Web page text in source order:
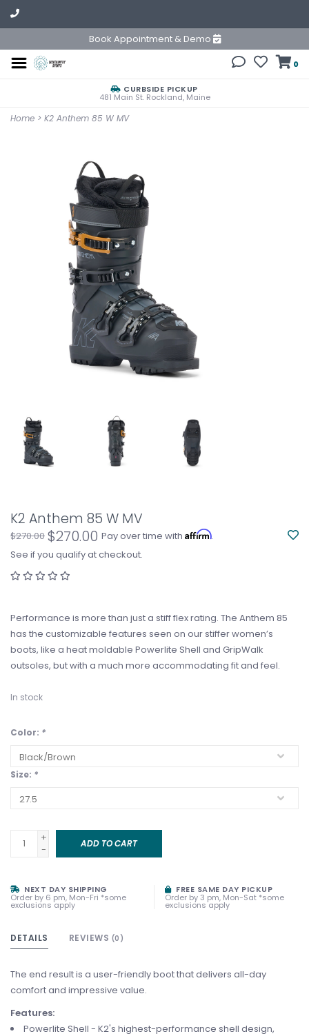
Book Appointment & Demo
0
CURBSIDE PICKUP
481 Main St. Rockland, Maine
Home > K2 Anthem 85 W MV
K2 Anthem 85 W MV
$270.00 $270.00 Pay over time with Affirm.
See if you qualify at checkout.
Performance is more than just a stiff flex rating. The Anthem 85
has the customizable features seen on our stiffer women’s
boots, like a heat moldable Powerlite Shell and GripWalk
outsoles, but with a much more accommodating fit and feel.
In stock
Color: *
Size: *
+
-
ADD TO CART
NEXT DAY SHIPPING
Order by 6 pm, Mon-Fri *some
exclusions apply
FREE SAME DAY PICKUP
Order by 3 pm, Mon-Sat *some
exclusions apply
DETAILS REVIEWS (0)
The end result is a user-friendly boot that delivers all-day
comfort and impressive value.
Features:
Powerlite Shell - K2's highest-performance shell design,